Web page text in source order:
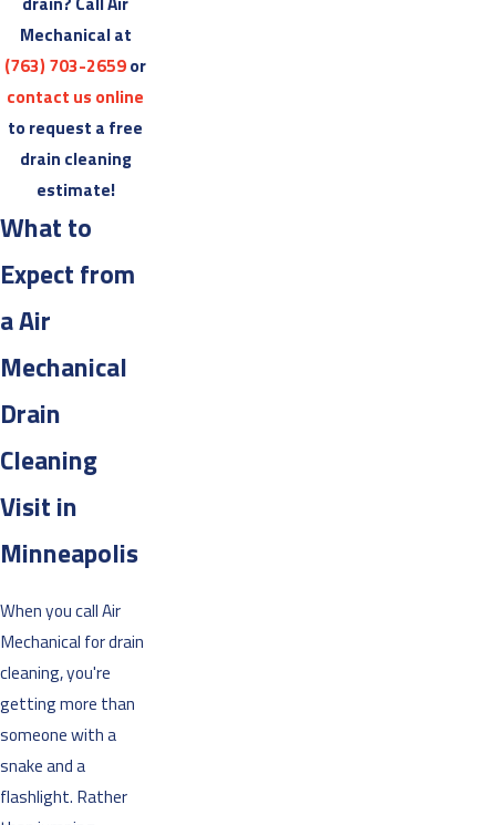
Mechanical at
(763) 703-2659or
contact us online
to request a free
drain cleaning
estimate!
What to
Expect from
a Air
Mechanical
Drain
Cleaning
Visit in
Minneapolis
When you call Air
Mechanical for drain
cleaning, you're
getting more than
someone with a
snake and a
flashlight. Rather